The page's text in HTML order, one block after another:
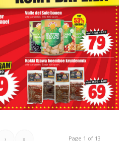
Page 1 of 13
› »